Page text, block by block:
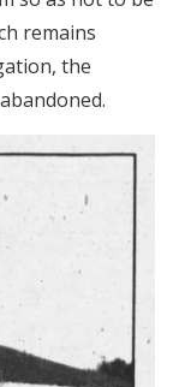
remains
the